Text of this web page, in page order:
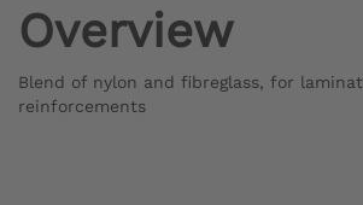
Overview
Blend of nylon and fibreglass, for
reinforcements